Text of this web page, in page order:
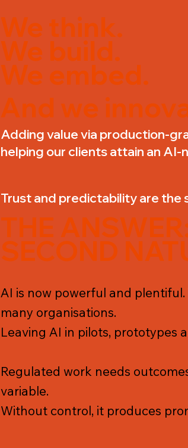
We think.
We build.
We embed.
And we
Adding value via production-
helping our clients attain an AI-
Trust and predictability are the
THE
SECOND
AI is now powerful and
many organisations.
Leaving AI in pilots, prototypes
Regulated work needs
variable.
Without control, it produces